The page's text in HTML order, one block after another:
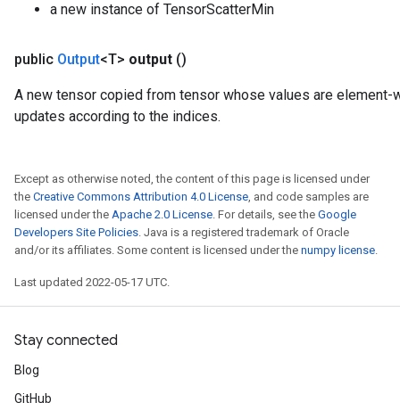
a new instance of TensorScatterMin
public Output<T> output ()
A new tensor copied from tensor whose values are
updates according to the indices.
Except as otherwise noted, the content of this page is licensed under
the Creative Commons Attribution 4.0 License, and code samples are
licensed under the Apache 2.0 License. For details, see the Google
Developers Site Policies. Java is a registered trademark of Oracle
and/or its affiliates. Some content is licensed under the numpy license.
Last updated 2022-05-17 UTC.
Stay connected
Blog
GitHub